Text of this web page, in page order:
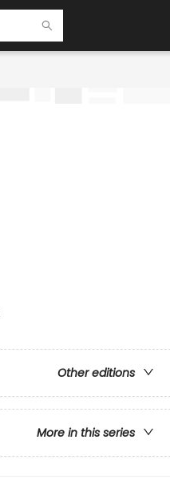
Other editions
More in this series